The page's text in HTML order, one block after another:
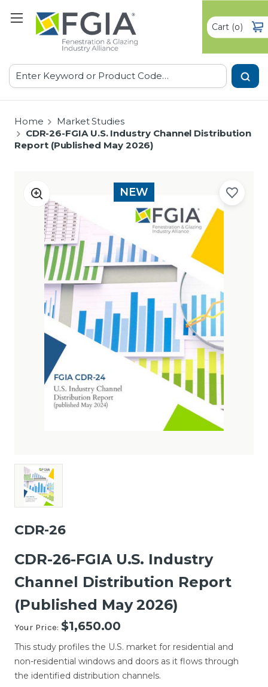
Search
Cart(0)
Home
Market Studies
CDR-26-FGIA U.S. Industry Channel Distribution
Report (Published May 2026)
NEW
CDR-26
CDR-26-FGIA U.S. Industry
Channel Distribution Report
(Published May 2026)
Your Price: $1,650.00
This study profiles the U.S. market for residential and
non-residential windows and doors as it flows through
the identified distribution channels.